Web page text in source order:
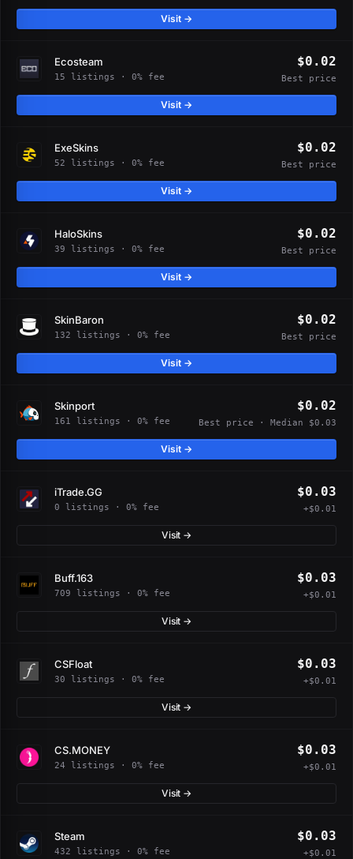
Visit →
Ecosteam
15 listings · 0% fee
$0.02
Best price
Visit →
ExeSkins
52 listings · 0% fee
$0.02
Best price
Visit →
HaloSkins
39 listings · 0% fee
$0.02
Best price
Visit →
SkinBaron
132 listings · 0% fee
$0.02
Best price
Visit →
Skinport
161 listings · 0% fee
$0.02
Best price · Median $0.03
Visit →
iTrade.GG
0 listings · 0% fee
$0.03
+$0.01
Visit →
Buff.163
709 listings · 0% fee
$0.03
+$0.01
Visit →
CSFloat
30 listings · 0% fee
$0.03
+$0.01
Visit →
CS.MONEY
24 listings · 0% fee
$0.03
+$0.01
Visit →
Steam
432 listings · 0% fee
$0.03
+$0.01